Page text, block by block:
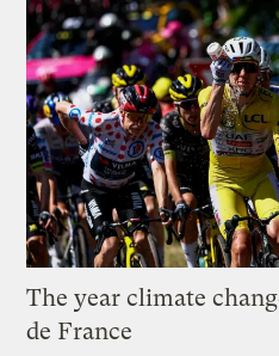
The year climate
de France